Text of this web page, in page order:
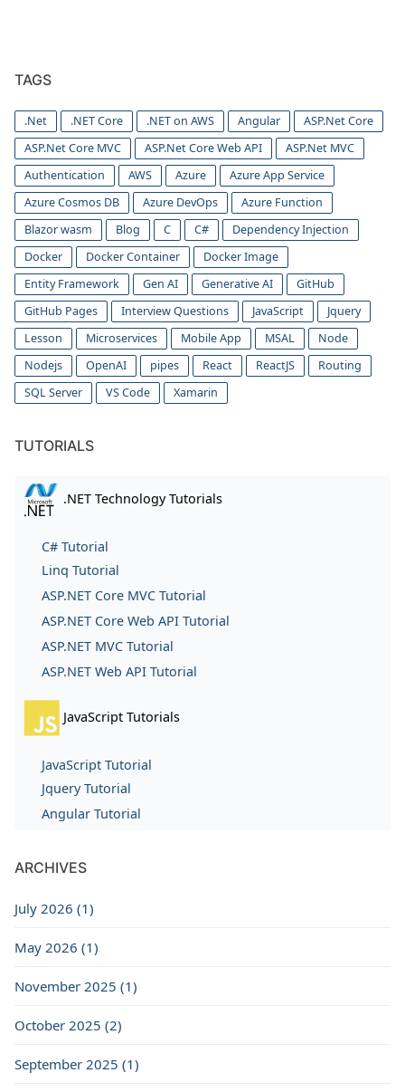
TAGS
.Net .NET Core .NET on AWS Angular
ASP.Net Core
ASP.Net Core MVC
ASP.Net Core Web API
ASP.Net MVC
Authentication
AWS Azure
Azure App Service
Azure Cosmos DB
Azure DevOps
Azure Function
Blazor wasm
Blog C C#
Dependency Injection
Docker
Docker Container
Docker Image
Entity Framework
Gen AI Generative AI
GitHub
GitHub Pages
Interview Questions JavaScript
Jquery
Lesson
Microservices Mobile App MSAL
Node
Nodejs
OpenAI pipes React ReactJS
Routing
SQL Server
VS Code Xamarin
TUTORIALS
.NET Technology Tutorials
C# Tutorial
Linq Tutorial
ASP.NET Core MVC Tutorial
ASP.NET Core Web API Tutorial
ASP.NET MVC Tutorial
ASP.NET Web API Tutorial
JavaScript Tutorials
JavaScript Tutorial
Jquery Tutorial
Angular Tutorial
ARCHIVES
July 2026 (1)
May 2026 (1)
November 2025 (1)
October 2025 (2)
September 2025 (1)